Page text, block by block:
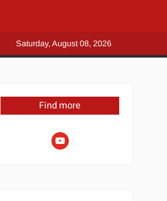
Saturday, August 08, 2026
Find more
youtube